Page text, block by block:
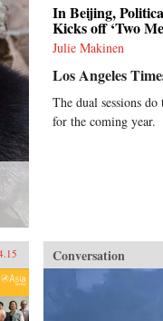
In Beijing,
Kicks off ‘Two
Julie Makinen
Los Angeles
The dual sessions
for the coming year.
Conversation